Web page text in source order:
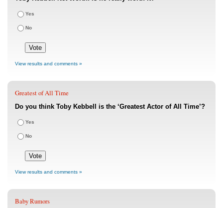
Yes
No
View results and comments »
Greatest of All Time
Do you think Toby Kebbell is the ‘Greatest Actor of All Time’?
Yes
No
View results and comments »
Baby Rumors